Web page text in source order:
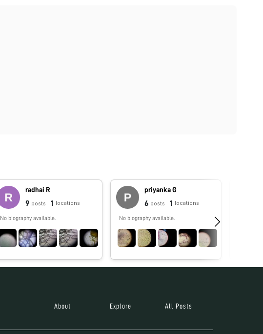
radhai R
9 posts 1 locations
No biography available.
priyanka G
6 posts 1 locations
No biography available.
About Explore All Posts